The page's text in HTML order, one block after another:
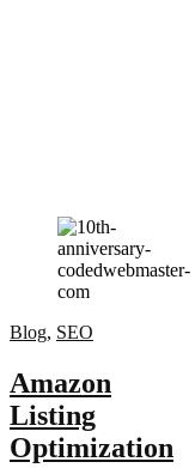
Blog, SEO
Amazon
Listing
Optimization